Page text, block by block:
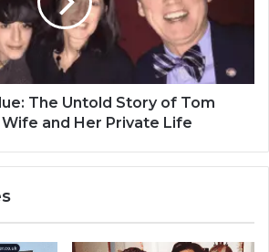
The Untold Story of Tom
Wife and Her Private Life